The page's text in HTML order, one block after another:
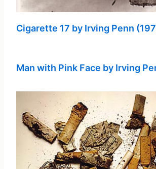
Cigarette 17 by Irving Penn
Man with Pink Face by Irving